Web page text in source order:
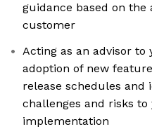
guidance based on
customer
Acting as an advisor
adoption of new
release schedules and
challenges and risks
implementation